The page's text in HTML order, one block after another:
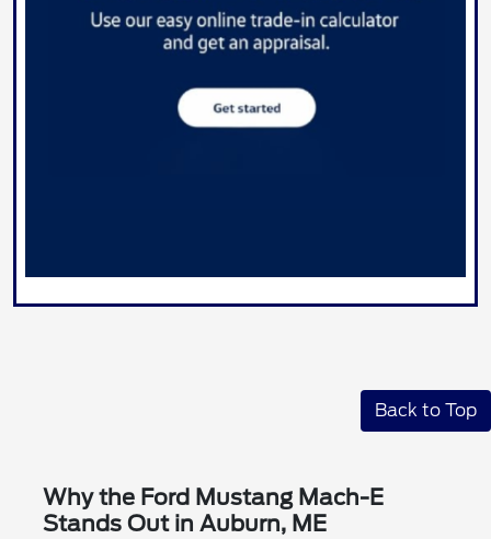
Back to Top
Why the Ford Mustang Mach-E
Stands Out in Auburn, ME